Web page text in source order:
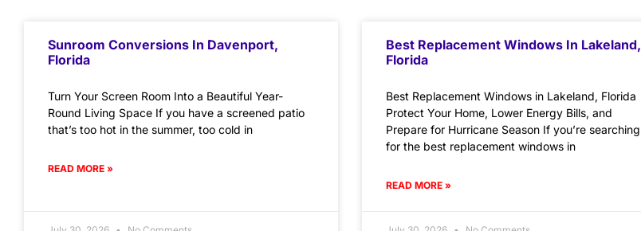
Sunroom Conversions In Davenport,
Florida
Turn Your Screen Room Into a Beautiful Year-
Round Living Space If you have a screened patio
that’s too hot in the summer, too cold in
READ MORE »
Best Replacement Windows In Lakeland,
Florida
Best Replacement Windows in Lakeland, Florida
Protect Your Home, Lower Energy Bills, and
Prepare for Hurricane Season If you’re searching
for the best replacement windows in
READ MORE »